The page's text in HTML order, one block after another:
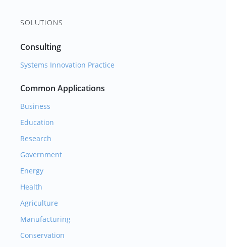
SOLUTIONS
Consulting
Systems Innovation Practice
Common Applications
Business
Education
Research
Government
Energy
Health
Agriculture
Manufacturing
Conservation